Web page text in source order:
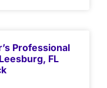
Professional
FL